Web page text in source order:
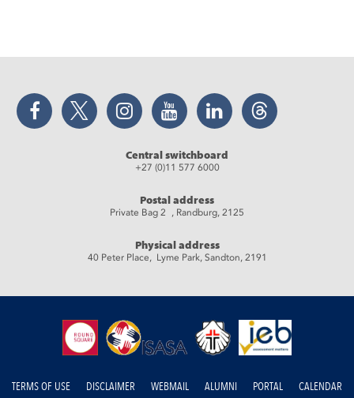
Facebook Twitter Instagram YouTube LinkedIn Threads
Central switchboard
+27 (0)11 577 6000
Postal address
Private Bag 2 , Randburg, 2125
Physical address
40 Peter Place, Lyme Park, Sandton, 2191
TERMS OF USE DISCLAIMER WEBMAIL ALUMNI PORTAL
CALENDAR